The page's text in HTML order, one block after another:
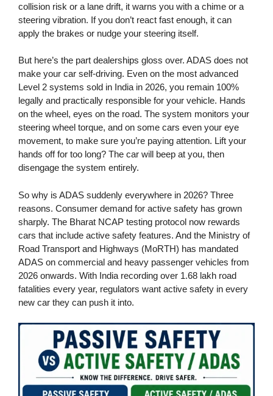
collision risk or a lane drift, it warns you with a chime or a
steering vibration. If you don’t react fast enough, it can
apply the brakes or nudge your steering itself.
But here’s the part dealerships gloss over. ADAS does not
make your car self-driving. Even on the most advanced
Level 2 systems sold in India in 2026, you remain 100%
legally and practically responsible for your vehicle. Hands
on the wheel, eyes on the road. The system monitors your
steering wheel torque, and on some cars even your eye
movement, to make sure you’re paying attention. Lift your
hands off for too long? The car will beep at you, then
disengage the system entirely.
So why is ADAS suddenly everywhere in 2026? Three
reasons. Consumer demand for active safety has grown
sharply. The Bharat NCAP testing protocol now rewards
cars that include active safety features. And the Ministry of
Road Transport and Highways (MoRTH) has mandated
ADAS on commercial and heavy passenger vehicles from
2026 onwards. With India recording over 1.68 lakh road
fatalities every year, regulators want active safety in every
new car they can push it into.